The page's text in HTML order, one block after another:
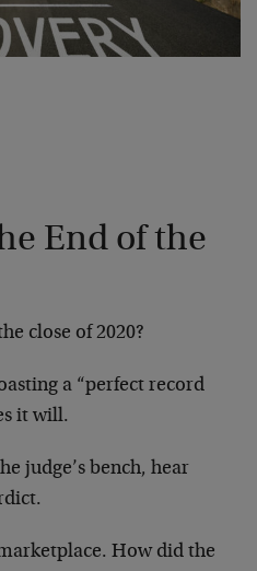
End of the
close of 2020?
a “perfect record
it will.
judge’s bench, hear
How did the